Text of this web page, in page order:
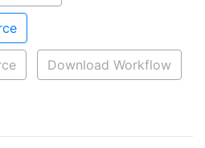
Download Workflow